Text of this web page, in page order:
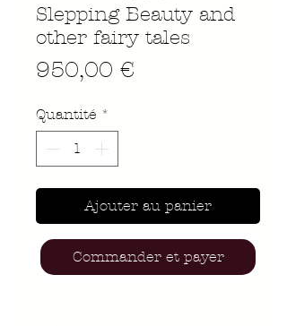
Slepping Beauty and
other fairy tales
950,00 €
Quantité *
Ajouter au panier
Commander et payer